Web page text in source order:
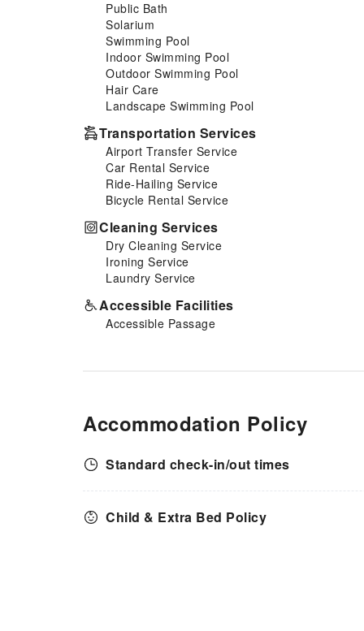
easily accessible and delicious
meal choices are available to
satisfy your appetite whenever
it strikes.Enjoy an entertaining
evening with your fellow
travelers at the resort's bar. At
the resort, discerning guests
facilities like shared kitchen
tailored to their preferences.
During your stay at resort, an
array of engaging activities and
amenities guarantees a
delightful experience.Conclude
your holiday experience
perfectly by visiting solarium
before you depart.Be sure to
drop by the pool at resort at
least once during your stay.
Public Bath
Solarium
Swimming Pool
Indoor Swimming Pool
Outdoor Swimming Pool
Hair Care
Landscape Swimming Pool
Transportation Services
Airport Transfer Service
Car Rental Service
Ride-Hailing Service
Bicycle Rental Service
Cleaning Services
Dry Cleaning Service
Ironing Service
Laundry Service
Accessible Facilities
Accessible Passage
Accommodation Policy
Standard check-in/out times
Child & Extra Bed Policy